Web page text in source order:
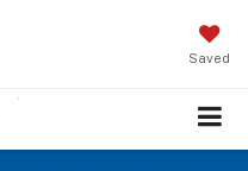
Saved